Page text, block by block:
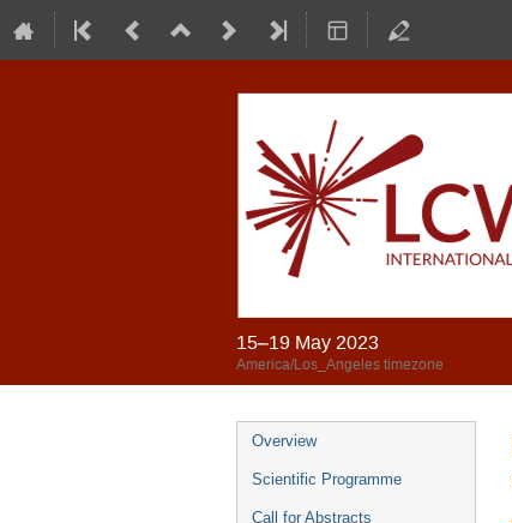
15–19 May 2023
America/Los_Angeles timezone
Overview
Scientific Programme
Call for Abstracts